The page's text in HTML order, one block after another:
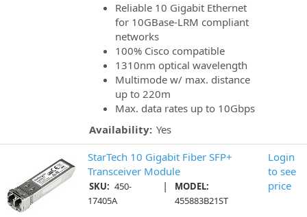
Reliable 10 Gigabit Ethernet
for 10GBase-LRM compliant
networks
100% Cisco compatible
1310nm optical wavelength
Multimode w/ max. distance
up to 220m
Max. data rates up to 10Gbps
Availability: Yes
StarTech 10 Gigabit Fiber SFP+
Transceiver Module
SKU: 450-
17405A
|
MODEL:
455883B21ST
Login
to see
price